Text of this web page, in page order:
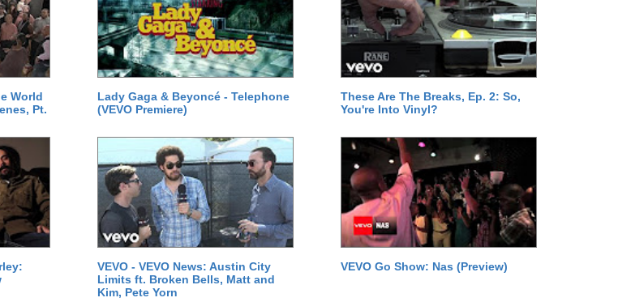
World
Pt.
Lady Gaga & Beyoncé - Telephone
(VEVO Premiere)
These Are The Breaks, Ep. 2: So,
You're Into Vinyl?
VEVO - VEVO News: Austin City
Limits ft. Broken Bells, Matt and
Kim, Pete Yorn
VEVO Go Show: Nas (Preview)